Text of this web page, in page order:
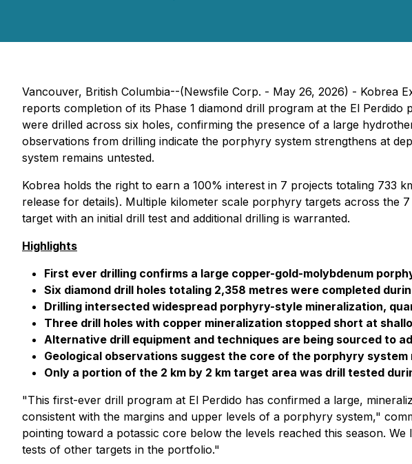
Vancouver, British Columbia--(Newsfile Corp. - May 26, 2026) - Kobrea
reports completion of its Phase 1 diamond drill program at the El
were drilled across six holes, confirming the presence of a large
observations from drilling indicate the porphyry system strengthens at
system remains untested.
Kobrea holds the right to earn a 100% interest in 7 projects totaling 733
release for details). Multiple kilometer scale porphyry targets across the
target with an initial drill test and additional drilling is warranted.
Highlights
First ever drilling confirms a large copper-gold-molybdenum
Six diamond drill holes totaling 2,358 metres were completed
Drilling intersected widespread porphyry-style mineralization,
Three drill holes with copper mineralization stopped short at
Alternative drill equipment and techniques are being sourced to
Geological observations suggest the core of the porphyry
Only a portion of the 2 km by 2 km target area was drill tested
"This first-ever drill program at El Perdido has confirmed a large,
consistent with the margins and upper levels of a porphyry system,"
pointing toward a potassic core below the levels reached this season.
tests of other targets in the portfolio."